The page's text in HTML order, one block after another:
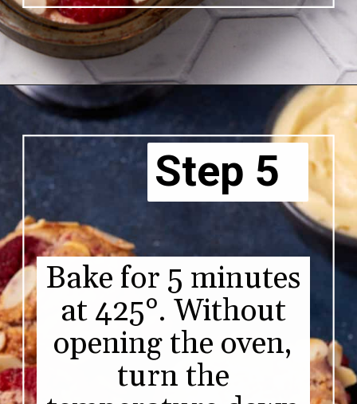
Bake for 5 minutes
at 425°. Without
opening the oven,
turn the
Step 5